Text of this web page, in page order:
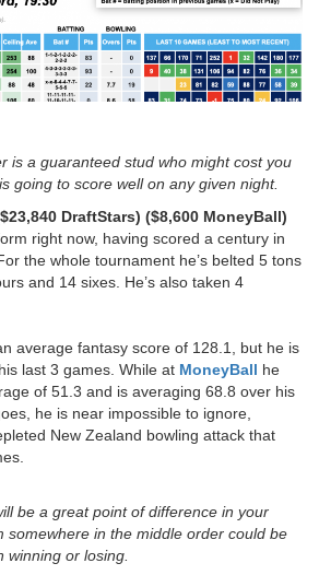
is a guaranteed stud who might cost you
going to score well on any given night.
DraftStars) ($8,600 MoneyBall)
right now, having scored a century in
the whole tournament he’s belted 5 tons
and 14 sixes. He’s also taken 4
average fantasy score of 128.1, but he is
last 3 games. While at MoneyBall he
of 51.3 and is averaging 68.8 over his
he is near impossible to ignore,
New Zealand bowling attack that
be a great point of difference in your
somewhere in the middle order could be
winning or losing.